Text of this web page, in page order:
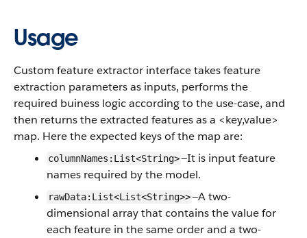
Usage
Custom feature extractor interface takes feature
extraction parameters as inputs, performs the
required buiness logic according to the use-case, and
then returns the extracted features as a <key,value>
map. Here the expected keys of the map are:
columnNames:List<String>—It is input feature
names required by the model.
rawData:List<List<String>>—A two-
dimensional array that contains the value for
each feature in the same order and a two-